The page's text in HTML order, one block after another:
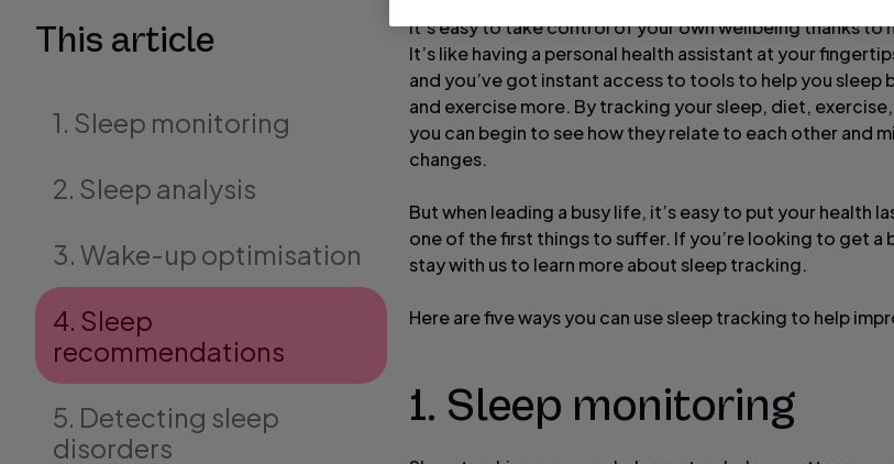
This article
1. Sleep monitoring
2. Sleep analysis
3. Wake-up optimisation
4. Sleep
recommendations
5. Detecting sleep
disorders
It’s easy to take control of your own wellbeing thanks to
It’s like having a personal health assistant at your
and you’ve got instant access to tools to help you sleep
and exercise more. By tracking your sleep, diet,
you can begin to see how they relate to each other and
changes.
But when leading a busy life, it’s easy to put your health
one of the first things to suffer. If you’re looking to get a
stay with us to learn more about sleep tracking.
Here are five ways you can use sleep tracking to help
1. Sleep monitoring